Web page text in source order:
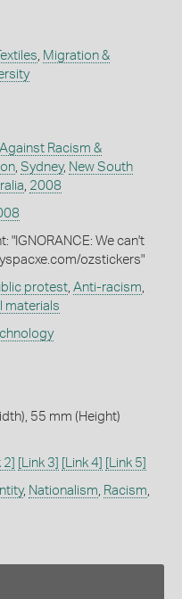
, Migration &
Racism &
, Sydney, New South
, 2008
"IGNORANCE: We can't
ozstickers"
protest, Anti-racism,
materials
55 mm (Height)
2] [Link 3] [Link 4] [Link 5]
, Nationalism, Racism,